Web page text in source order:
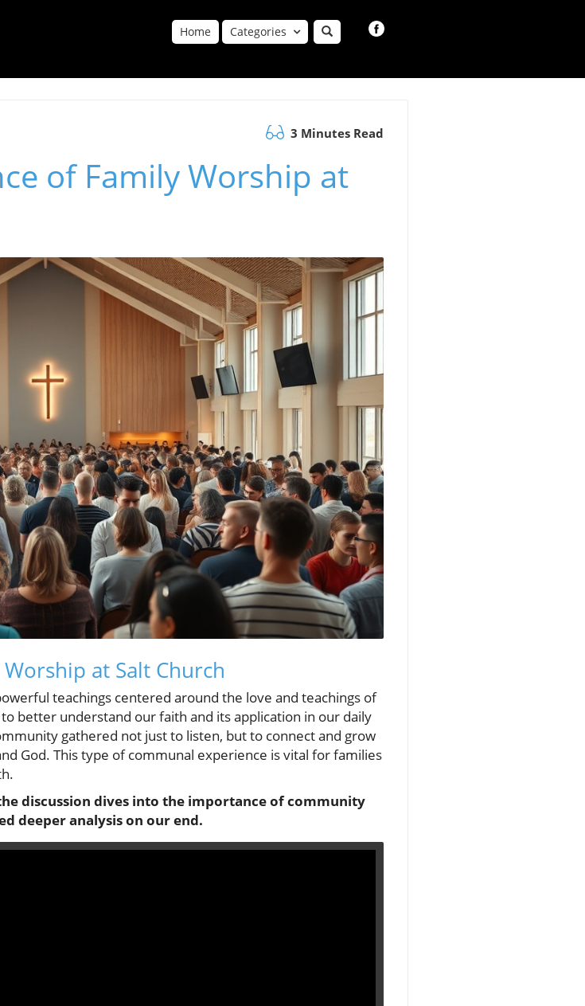
Home Categories
3 Minutes Read
of Family Worship at
at Salt Church
teachings centered around the love and teachings of
better understand our faith and its application in our daily
gathered not just to listen, but to connect and grow
God. This type of communal experience is vital for families
discussion dives into the importance of community
deeper analysis on our end.